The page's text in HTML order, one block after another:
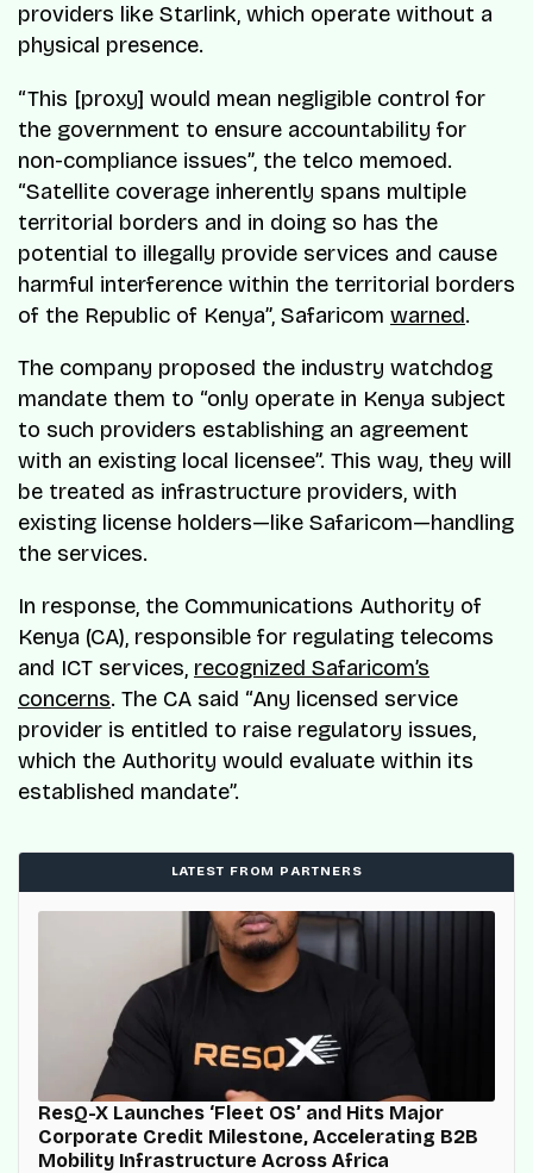
providers like Starlink, which operate without a
physical presence.
“This [proxy] would mean negligible control for
the government to ensure accountability for
non-compliance issues”, the telco memoed.
“Satellite coverage inherently spans multiple
territorial borders and in doing so has the
potential to illegally provide services and cause
harmful interference within the territorial borders
of the Republic of Kenya”, Safaricom warned.
The company proposed the industry watchdog
mandate them to “only operate in Kenya subject
to such providers establishing an agreement
with an existing local licensee”. This way, they will
be treated as infrastructure providers, with
existing license holders—like Safaricom—handling
the services.
In response, the Communications Authority of
Kenya (CA), responsible for regulating telecoms
and ICT services, recognized Safaricom’s
concerns. The CA said “Any licensed service
provider is entitled to raise regulatory issues,
which the Authority would evaluate within its
established mandate”.
LATEST FROM PARTNERS
ResQ-X Launches ‘Fleet OS’ and Hits Major
Corporate Credit Milestone, Accelerating B2B
Mobility Infrastructure Across Africa